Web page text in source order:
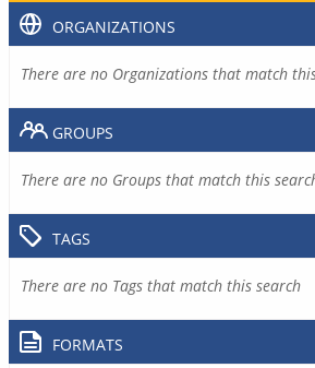
ORGANIZATIONS
There are no Organizations that match
GROUPS
There are no Groups that match this
TAGS
There are no Tags that match this search
FORMATS